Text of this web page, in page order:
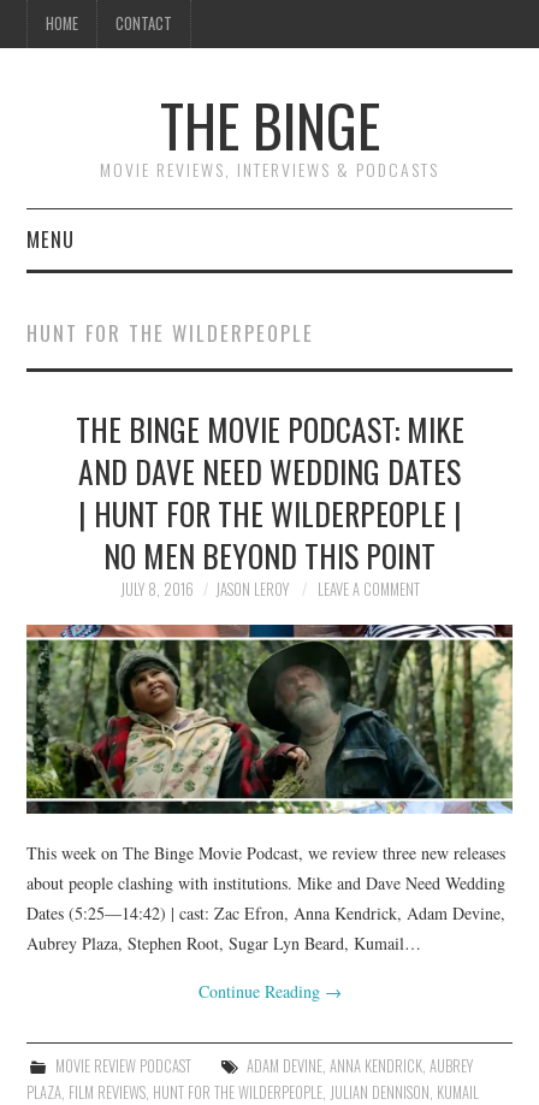
HOME CONTACT
THE BINGE
MOVIE REVIEWS, INTERVIEWS & PODCASTS
MENU
REVIEWS TO READ
INTERVIEWS
ESSAYS
HUNT FOR THE WILDERPEOPLE
THE BINGE MOVIE PODCAST: MIKE
AND DAVE NEED WEDDING DATES
| HUNT FOR THE WILDERPEOPLE |
NO MEN BEYOND THIS POINT
JULY 8, 2016 JASON LEROY LEAVE A COMMENT
This week on The Binge Movie Podcast, we review three new releases
about people clashing with institutions. Mike and Dave Need Wedding
Dates (5:25—14:42) | cast: Zac Efron, Anna Kendrick, Adam Devine,
Aubrey Plaza, Stephen Root, Sugar Lyn Beard, Kumail…
Continue Reading →
MOVIE REVIEW PODCAST ADAM DEVINE, ANNA KENDRICK, AUBREY
PLAZA, FILM REVIEWS, HUNT FOR THE WILDERPEOPLE, JULIAN DENNISON, KUMAIL